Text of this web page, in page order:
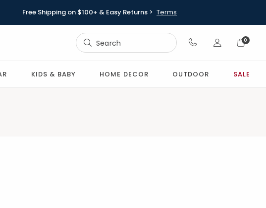
Free Shipping on $100+ & Easy Returns > Terms
Sign In
0
KIDS & BABY HOME DECOR OUTDOOR SALE